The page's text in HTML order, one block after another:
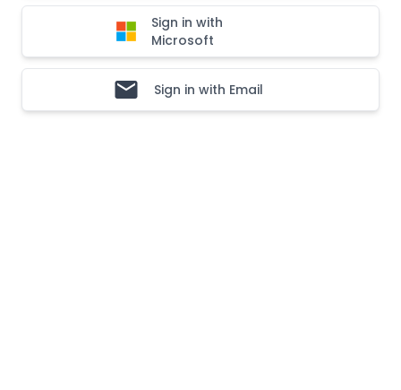
Sign in with
Microsoft
Sign in with Email